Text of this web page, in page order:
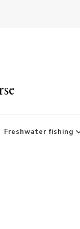
Freshwater fishing